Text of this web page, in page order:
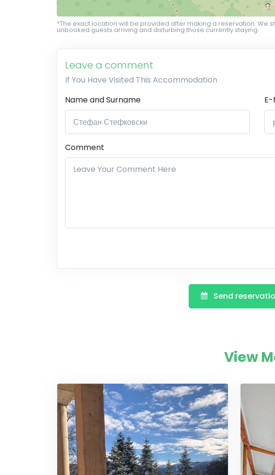
*The exact location will be provided after making a reservation.
unbooked guests arriving and disturbing those currently staying.
Leave a comment
If You Have Visited This Accommodation
Name and Surname
E-
Comment
Send
View